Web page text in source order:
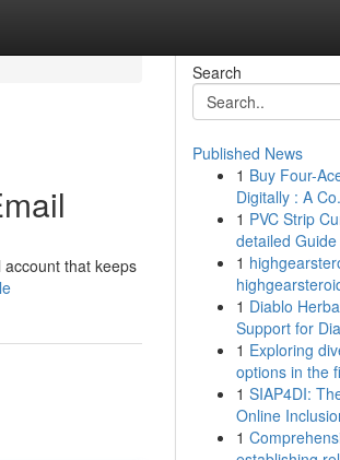
that keeps
Search
Published News
1 Buy Four-
Digitally : A
1 PVC Strip
detailed Guide
1
1 Diablo
Support for
1 Exploring
options in the
1 SIAP4DI:
Online
1